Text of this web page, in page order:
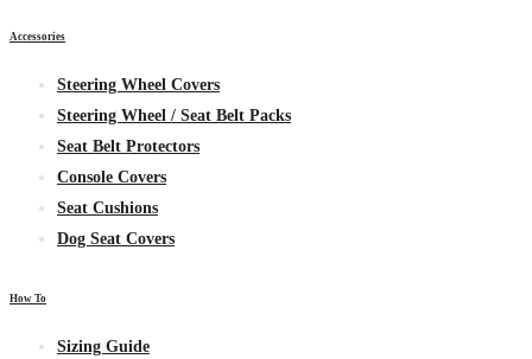
Accessories
Steering Wheel Covers
Steering Wheel / Seat Belt Packs
Seat Belt Protectors
Console Covers
Seat Cushions
Dog Seat Covers
How To
Sizing Guide